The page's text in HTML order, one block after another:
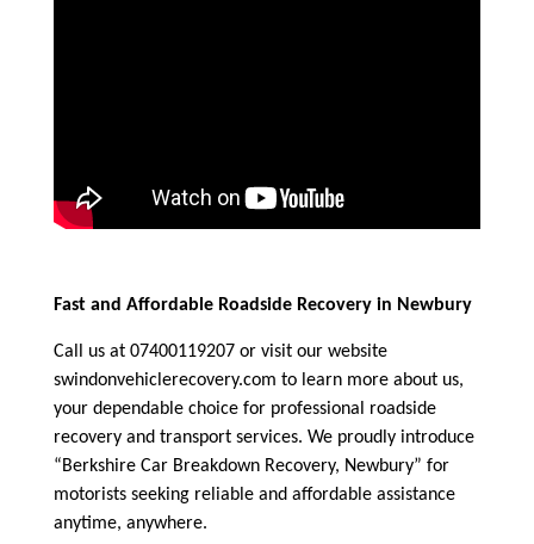
Fast and Affordable Roadside Recovery in Newbury
Call us at 07400119207 or visit our website
swindonvehiclerecovery.com to learn more about us,
your dependable choice for professional roadside
recovery and transport services. We proudly introduce
“Berkshire Car Breakdown Recovery, Newbury” for
motorists seeking reliable and affordable assistance
anytime, anywhere.